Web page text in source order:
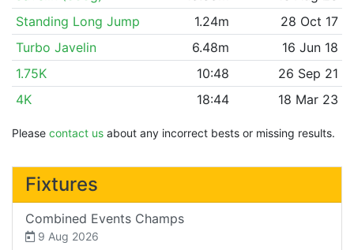
Standing Long Jump
1.24m
28 Oct 17
Turbo Javelin
6.48m
16 Jun 18
1.75K
10:48
26 Sep 21
4K
18:44 18 Mar 23
Please contact us about any incorrect bests or missing results.
Fixtures
Combined Events Champs
9 Aug 2026